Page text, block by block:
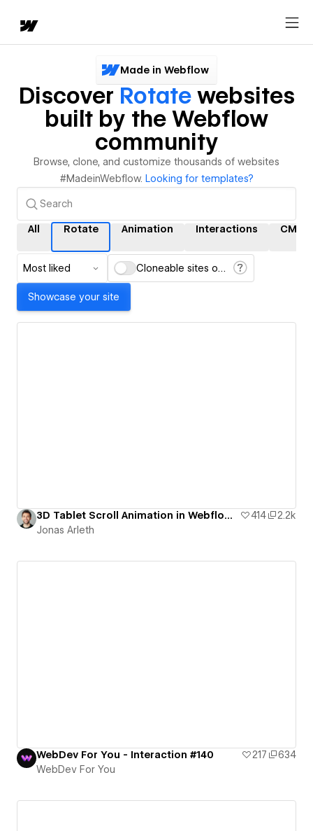
Made in Webflow
Discover Rotatewebsites
built by the Webflow
community
Browse, clone, and customize thousands of websites
#MadeinWebflow. Looking for templates?
All Rotate Animation Interactions CMS
Most liked Cloneable sites only
Showcase your site
3D Tablet Scroll Animation in Webflow | Free Template 414
2.2k
Jonas Arleth
WebDev For You - Interaction #140 217
634
WebDev For You